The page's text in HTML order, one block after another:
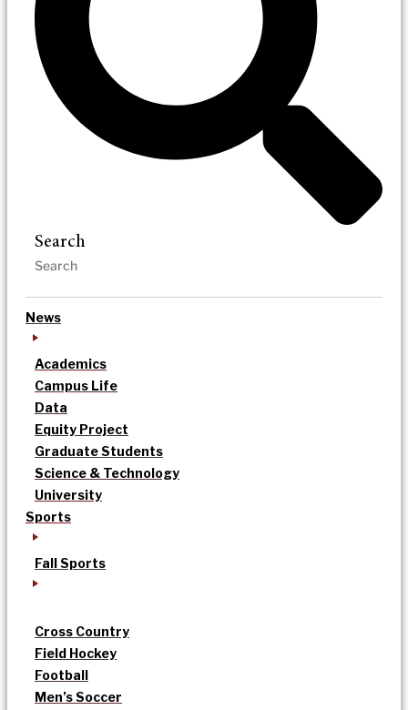
Search
News
Academics
Campus Life
Data
Equity Project
Graduate Students
Science & Technology
University
Sports
Fall Sports
Cross Country
Field Hockey
Football
Men’s Soccer